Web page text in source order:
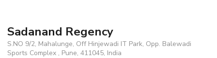
Sadanand Regency
S.NO 9/2, Mahalunge, Off Hinjewadi IT Park, Opp. Balewadi
Sports Complex , Pune, 411045, India